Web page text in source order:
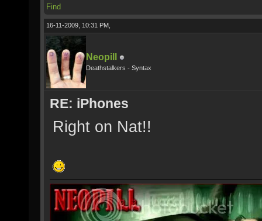
Find
16-11-2009, 10:31 PM,
Neopill
Deathstalkers - Syntax
RE: iPhones
Right on Nat!!